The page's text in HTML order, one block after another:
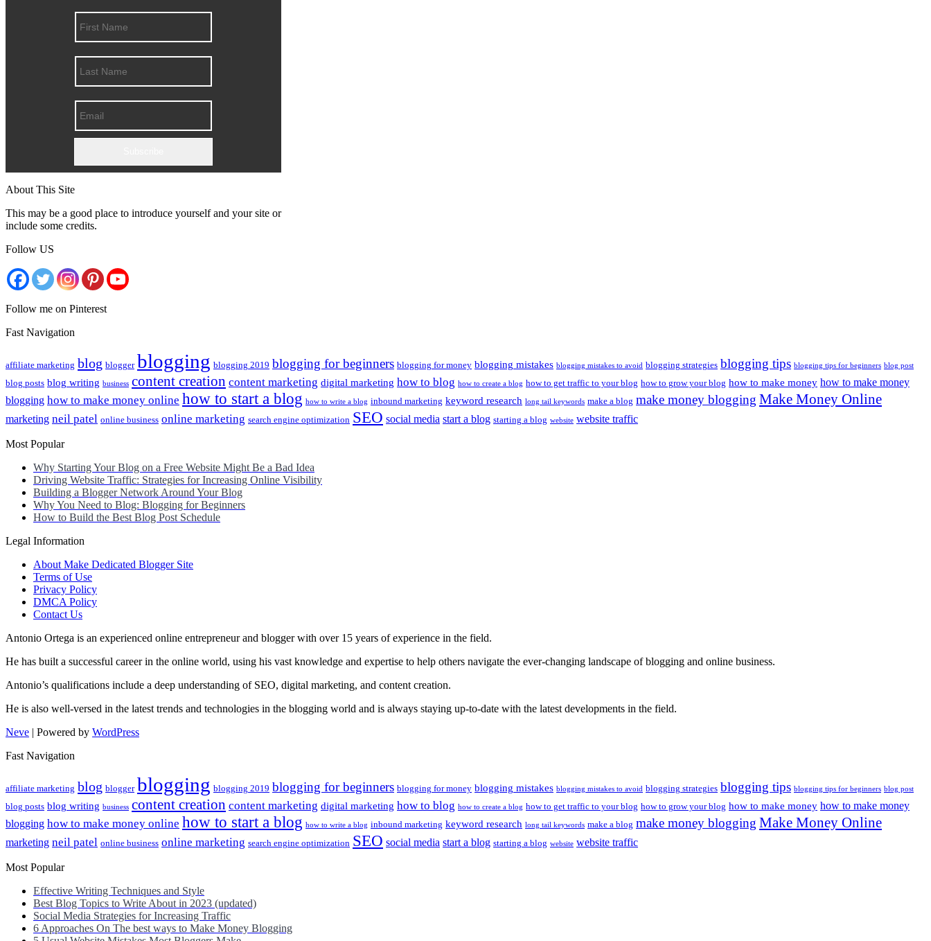
About This Site
This may be a good place to introduce yourself and your site or
include some credits.
Follow US
Follow me on Pinterest
Fast Navigation
affiliate marketing blog blogger blogging blogging 2019 blogging for beginners blogging for money blogging mistakes blogging mistakes to avoid blogging strategies blogging tips blogging tips for beginners blog post
blog posts blog writing business content creation content marketing digital marketing how to blog how to create a blog how to get traffic to your blog how to grow your blog how to make money how to make money
blogging how to make money online how to start a blog how to write a blog inbound marketing keyword research long tail keywords make a blog make money blogging Make Money Online
marketing neil patel online business online marketing search engine optimization SEO social media start a blog starting a blog website website traffic
Most Popular
Why Starting Your Blog on a Free Website Might Be a Bad Idea
Driving Website Traffic: Strategies for Increasing Online Visibility
Building a Blogger Network Around Your Blog
Why You Need to Blog: Blogging for Beginners
How to Build the Best Blog Post Schedule
Legal Information
About Make Dedicated Blogger Site
Terms of Use
Privacy Policy
DMCA Policy
Contact Us
Antonio Ortega is an experienced online entrepreneur and blogger with over 15 years of experience in the field.
He has built a successful career in the online world, using his vast knowledge and expertise to help others navigate the ever-changing landscape of blogging and online business.
Antonio’s qualifications include a deep understanding of SEO, digital marketing, and content creation.
He is also well-versed in the latest trends and technologies in the blogging world and is always staying up-to-date with the latest developments in the field.
Neve | Powered by WordPress
Fast Navigation
affiliate marketing blog blogger blogging blogging 2019 blogging for beginners blogging for money blogging mistakes blogging mistakes to avoid blogging strategies blogging tips blogging tips for beginners blog post
blog posts blog writing business content creation content marketing digital marketing how to blog how to create a blog how to get traffic to your blog how to grow your blog how to make money how to make money
blogging how to make money online how to start a blog how to write a blog inbound marketing keyword research long tail keywords make a blog make money blogging Make Money Online
marketing neil patel online business online marketing search engine optimization SEO social media start a blog starting a blog website website traffic
Most Popular
Effective Writing Techniques and Style
Best Blog Topics to Write About in 2023 (updated)
Social Media Strategies for Increasing Traffic
6 Approaches On The best ways to Make Money Blogging